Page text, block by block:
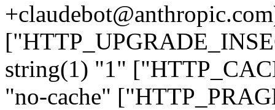
string(1) "1"
"no-cache"